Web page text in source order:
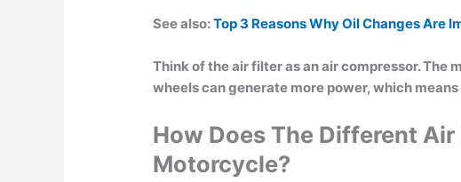
See also:Top 3 Reasons Why Oil Changes Are I
Think of the air filter as an air compressor. The
wheels can generate more power, which
How Does The Different Air
Motorcycle?